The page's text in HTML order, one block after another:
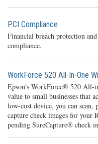
PCI Compliance
Financial breach protection
compliance.
WorkForce 520 All-In-One
Epson's WorkForce® 520 All-
value to small businesses that
low-cost device, you can
capture check images for your
pending SureCapture® check